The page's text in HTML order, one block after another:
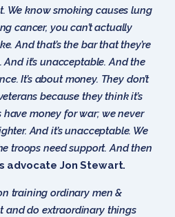
We know smoking causes lung
cancer, you can’t actually
And that’s the bar that they’re
it’s unacceptable. And the
It’s about money. They don’t
because they think it’s
money for war; we never
And it’s unacceptable. We
troops need support. And then
advocate Jon Stewart.
training ordinary men &
and do extraordinary things